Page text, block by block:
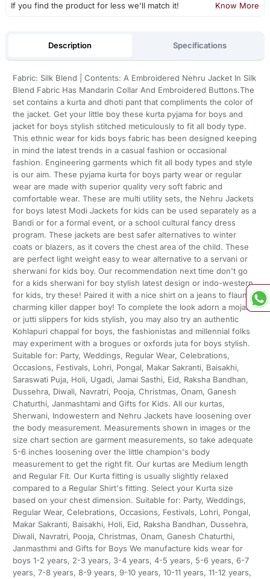
If you find the product for less we'll match it! Know More
Description Specifications
Fabric: Silk Blend | Contents: A Embroidered Nehru Jacket In Silk
Blend Fabric Has Mandarin Collar And Embroidered Buttons.The
set contains a kurta and dhoti pant that compliments the color of
the jacket. Get your little boy these kurta pyjama for boys and
jacket for boys stylish stitched meticulously to fit all body type.
This ethnic wear for kids boys fabric has been designed keeping
in mind the latest trends in a casual fashion or occasional
fashion. Engineering garments which fit all body types and style
is our aim. These pyjama kurta for boys party wear or regular
wear are made with superior quality very soft fabric and
comfortable wear. These are multi utility sets, the Nehru Jackets
for boys latest Modi Jackets for kids can be used separately as a
Bandi or for a formal event, or a school cultural fancy dress
program. These jackets are best safer alternatives to winter
coats or blazers, as it covers the chest area of the child. These
are perfect light weight easy to wear alternative to a servani or
sherwani for kids boy. Our recommendation next time don't go
for a kids sherwani for boy stylish latest design or indo-western
for kids, try these! Paired it with a nice shirt on a jeans to flaunt a
charming killer dapper boy! To complete the look adorn a mojari
or jutti slippers for kids stylish, you may also try an authentic
Kohlapuri chappal for boys, the fashionistas and millennial folks
may experiment with a brogues or oxfords juta for boys stylish.
Suitable for: Party, Weddings, Regular Wear, Celebrations,
Occasions, Festivals, Lohri, Pongal, Makar Sakranti, Baisakhi,
Saraswati Puja, Holi, Ugadi, Jamai Sasthi, Eid, Raksha Bandhan,
Dussehra, Diwali, Navratri, Pooja, Christmas, Onam, Ganesh
Chaturthi, Janmashtami and Gifts for Kids. All our kurtas,
Sherwani, Indowestern and Nehru Jackets have loosening over
the body measurement. Measurements shown in images or the
size chart section are garment measurements, so take adequate
5-6 inches loosening over the little champion's body
measurement to get the right fit. Our kurtas are Medium length
and Regular Fit. Our Kurta fitting is usually slightly relaxed
compared to a Regular Shirt's fitting. Select your Kurta size
based on your chest dimension. Suitable for: Party, Weddings,
Regular Wear, Celebrations, Occasions, Festivals, Lohri, Pongal,
Makar Sakranti, Baisakhi, Holi, Eid, Raksha Bandhan, Dussehra,
Diwali, Navratri, Pooja, Christmas, Onam, Ganesh Chaturthi,
Janmasthmi and Gifts for Boys We manufacture kids wear for
boys 1-2 years, 2-3 years, 3-4 years, 4-5 years, 5-6 years, 6-7
years, 7-8 years, 8-9 years, 9-10 years, 10-11 years, 11-12 years,